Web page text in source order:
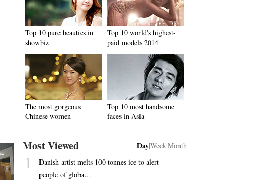
Top 10 pure beauties in
showbiz
Top 10 world's highest-
paid models 2014
The most gorgeous
Chinese women
Top 10 most handsome
faces in Asia
Most Viewed Day|Week|Month
1
Danish artist melts 100 tonnes ice to alert
people of globa…